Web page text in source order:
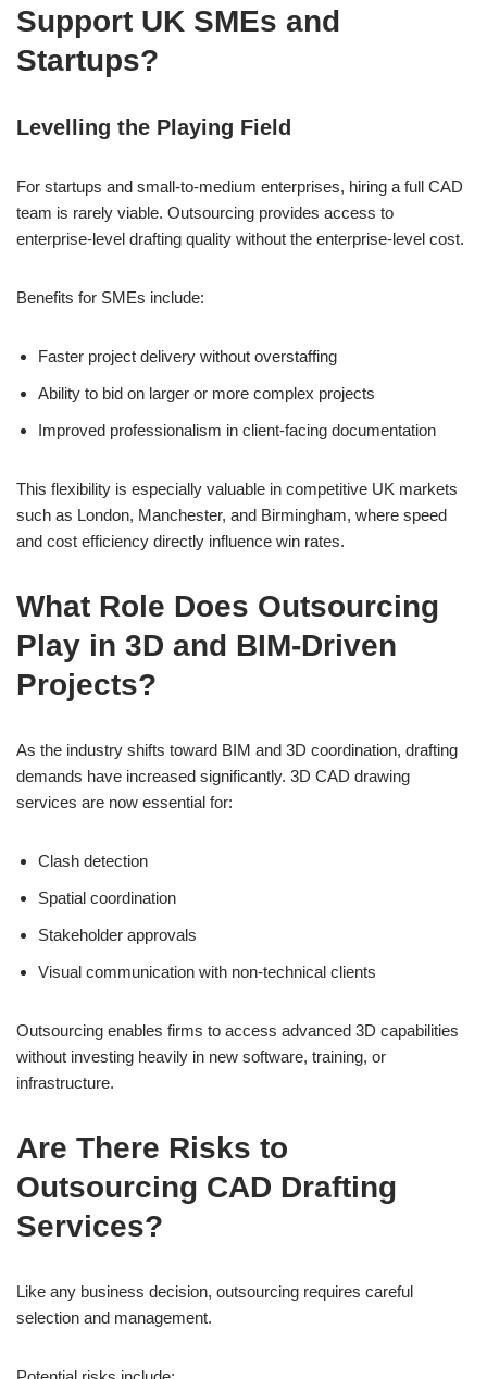
Support UK SMEs and
Startups?
Levelling the Playing Field
For startups and small-to-medium enterprises, hiring a full CAD
team is rarely viable. Outsourcing provides access to
enterprise-level drafting quality without the enterprise-level cost.
Benefits for SMEs include:
Faster project delivery without overstaffing
Ability to bid on larger or more complex projects
Improved professionalism in client-facing documentation
This flexibility is especially valuable in competitive UK markets
such as London, Manchester, and Birmingham, where speed
and cost efficiency directly influence win rates.
What Role Does Outsourcing
Play in 3D and BIM-Driven
Projects?
As the industry shifts toward BIM and 3D coordination, drafting
demands have increased significantly. 3D CAD drawing
services are now essential for:
Clash detection
Spatial coordination
Stakeholder approvals
Visual communication with non-technical clients
Outsourcing enables firms to access advanced 3D capabilities
without investing heavily in new software, training, or
infrastructure.
Are There Risks to
Outsourcing CAD Drafting
Services?
Like any business decision, outsourcing requires careful
selection and management.